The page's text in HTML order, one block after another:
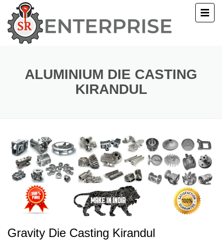
ALUMINIUM DIE CASTING
KIRANDUL
Gravity Die Casting Kirandul